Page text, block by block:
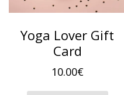
Yoga Lover Gift
Card
10.00€